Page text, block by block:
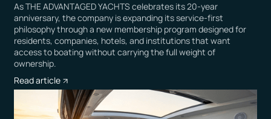
As THE ADVANTAGED YACHTS celebrates its 20-year
anniversary, the company is expanding its service-first
philosophy through a new membership program designed for
residents, companies, hotels, and institutions that want
access to boating without carrying the full weight of
ownership.
Read article